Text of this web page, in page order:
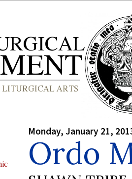
Monday, January 21,
Ordo